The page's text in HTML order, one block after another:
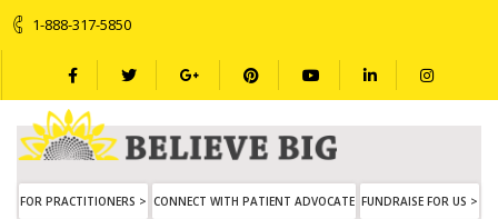
1-888-317-5850
FOR PRACTITIONERS > CONNECT WITH PATIENT ADVOCATE FUNDRAISE FOR US >